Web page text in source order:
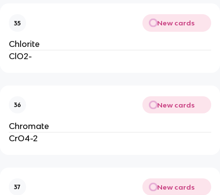
35 New cards
Chlorite
ClO2-
36 New cards
Chromate
CrO4-2
37 New cards